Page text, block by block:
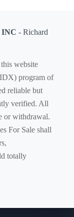
INC - Richard
website
program of
reliable but
verified. All
or withdrawal.
For Sale shall
totally